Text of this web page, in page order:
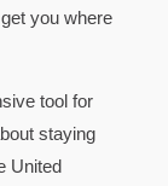
you where
tool for
staying
United